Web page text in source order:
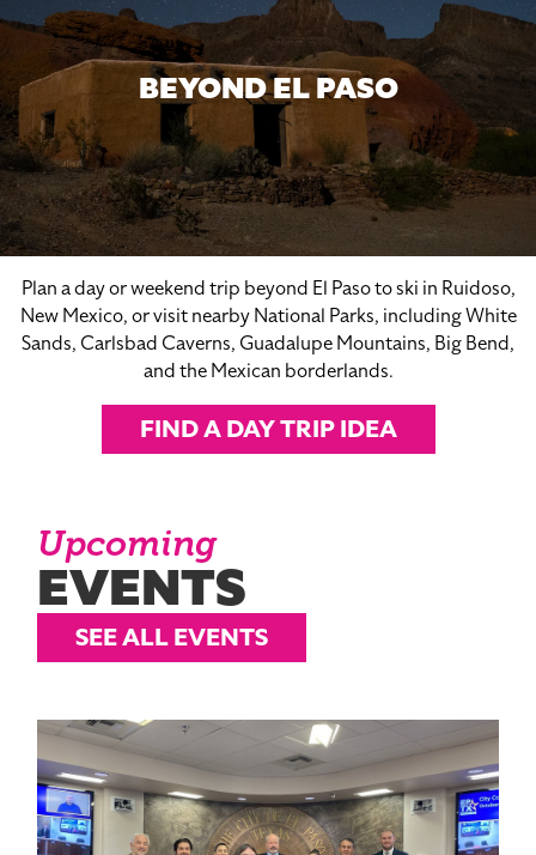
BEYOND EL PASO
Plan a day or weekend trip beyond El Paso to ski in Ruidoso,
New Mexico, or visit nearby National Parks, including White
Sands, Carlsbad Caverns, Guadalupe Mountains, Big Bend,
and the Mexican borderlands.
FIND A DAY TRIP IDEA
Upcoming
EVENTS
SEE ALL EVENTS